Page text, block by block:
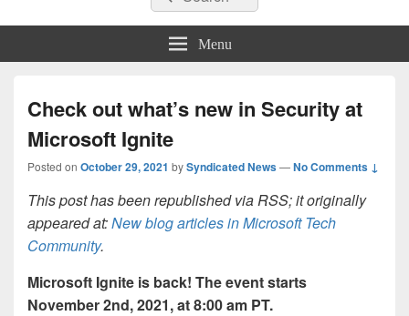
for:
Menu
Check out what’s new in Security at
Microsoft Ignite
Posted on October 29, 2021 bySyndicated News—No Comments ↓
This post has been republished via RSS; it originally
appeared at:New blog articles in Microsoft Tech
Community.
Microsoft Ignite is back! The event starts
November 2nd, 2021, at 8:00 am PT.